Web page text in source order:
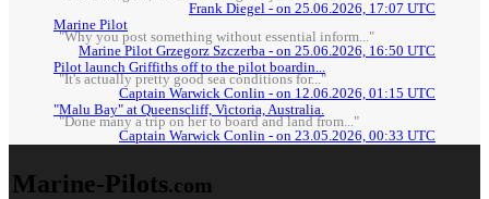
Frank Diegel - on 25.06.2026, 17:07 UTC
Marine Pilot
"Why you post something without essential inform..."
Marine Pilot Grzegorz Szczerba - on 25.06.2026, 16:50 UTC
Pilot launch Griffiths off to the pilot boardin...
"It's actually pretty good sea conditions for..."
Captain Warwick Conlin - on 12.06.2026, 01:15 UTC
"Malu Bay" at Queenscliff, Victoria, Australia.
"Done many a trip on her to board and land from..."
Captain Warwick Conlin - on 23.05.2026, 00:33 UTC
Marine-Pilots.com